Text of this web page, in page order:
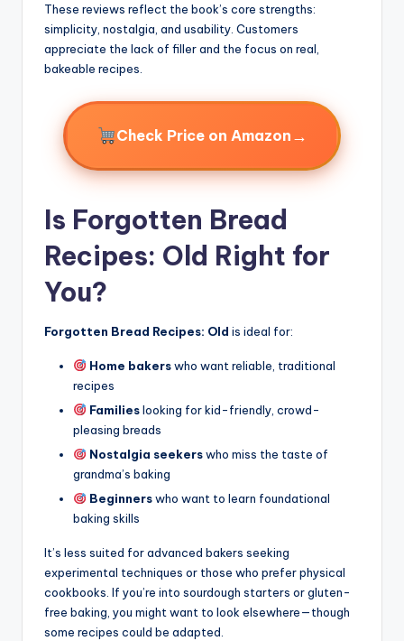
These reviews reflect the book’s core strengths:
simplicity, nostalgia, and usability. Customers
appreciate the lack of filler and the focus on real,
bakeable recipes.
Check Price on Amazon →
Is Forgotten Bread
Recipes: Old Right for
You?
Forgotten Bread Recipes: Old is ideal for:
Home bakerswho want reliable, traditional
recipes
Familieslooking for kid-friendly, crowd-
pleasing breads
Nostalgia seekerswho miss the taste of
grandma’s baking
Beginnerswho want to learn foundational
baking skills
It’s less suited for advanced bakers seeking
experimental techniques or those who prefer physical
cookbooks. If you’re into sourdough starters or gluten-
free baking, you might want to look elsewhere—though
some recipes could be adapted.